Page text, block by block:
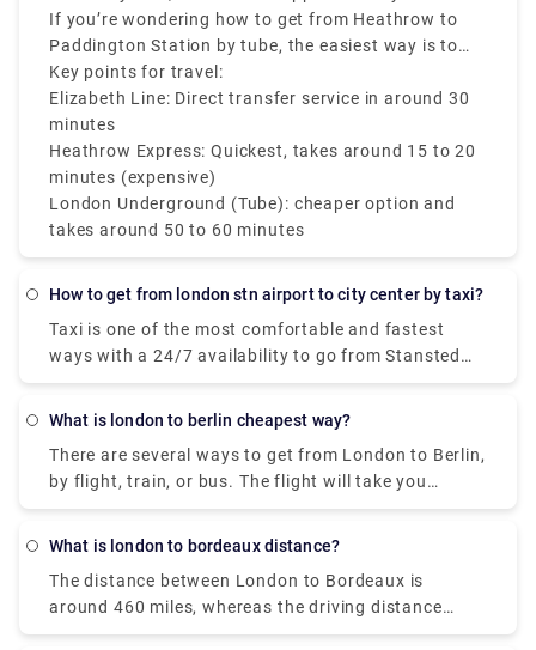
Paddington Station if you prefer comfort and speed
at a moderate fare.
minutes. Although it's slower, it is more economical
and great for travelers on a budget.
If you’re wondering how to get from Heathrow to
Paddington Station by tube, the easiest way is to
take the Piccadilly Line to Earl’s Court or
Hammersmith, then transfer to the District or Circle
Line to reach Paddington Station.
Key points for travel:
Elizabeth Line: Direct transfer service in around 30
minutes
Heathrow Express: Quickest, takes around 15 to 20
minutes (expensive)
London Underground (Tube): cheaper option and
takes around 50 to 60 minutes
How to get from london stn airport to city center by taxi?
Taxi is one of the most comfortable and fastest
ways with a 24/7 availability to go from Stansted
airport to city center. The travel time by taxi is
You can easily hail around at the terminal to get an
instant taxi service, or you can also book the tickets
on-airport provider reservation desk located in the
international arrival concourse. To pre-book a 24x7
Taxi connect on this number, 01279 661 111.
What is london to berlin cheapest way?
There are several ways to get from London to Berlin,
by flight, train, or bus. The flight will take you
around 5.5 hours and costs £60 - £200 to cover a
could also travel by bus, which costs £50 - £150.
The major obstacle is that it will take you a lot
longer to reach Berlin by train and bus than by
What is london to bordeaux distance?
The distance between London to Bordeaux is
around 460 miles, whereas the driving distance
between them is 640 miles. You can get there by